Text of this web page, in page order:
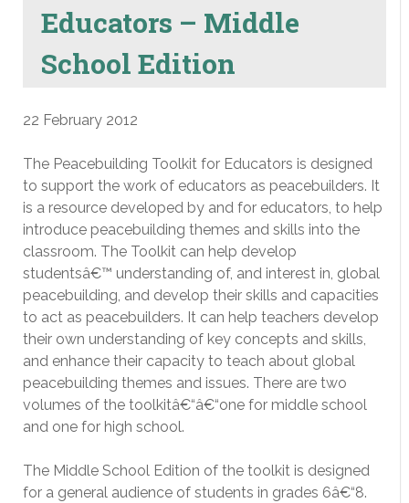
Educators – Middle
School Edition
22 February 2012
The Peacebuilding Toolkit for Educators is designed
to support the work of educators as peacebuilders. It
is a resource developed by and for educators, to help
introduce peacebuilding themes and skills into the
classroom. The Toolkit can help develop
studentsâ€™ understanding of, and interest in, global
peacebuilding, and develop their skills and capacities
to act as peacebuilders. It can help teachers develop
their own understanding of key concepts and skills,
and enhance their capacity to teach about global
peacebuilding themes and issues. There are two
volumes of the toolkitâ€“â€“one for middle school
and one for high school.
The Middle School Edition of the toolkit is designed
for a general audience of students in grades 6â€“8.